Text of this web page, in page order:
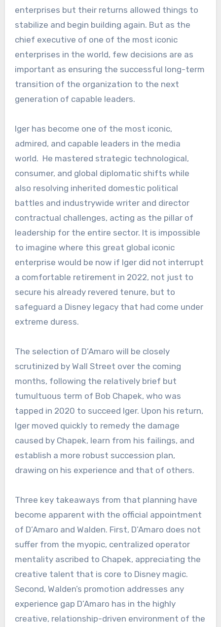
enterprises but their returns allowed things to
stabilize and begin building again. But as the
chief executive of one of the most iconic
enterprises in the world, few decisions are as
important as ensuring the successful long-term
transition of the organization to the next
generation of capable leaders.
Iger has become one of the most iconic,
admired, and capable leaders in the media
world. He mastered strategic technological,
consumer, and global diplomatic shifts while
also resolving inherited domestic political
battles and industrywide writer and director
contractual challenges, acting as the pillar of
leadership for the entire sector. It is impossible
to imagine where this great global iconic
enterprise would be now if Iger did not interrupt
a comfortable retirement in 2022, not just to
secure his already revered tenure, but to
safeguard a Disney legacy that had come under
extreme duress.
The selection of D’Amaro will be closely
scrutinized by Wall Street over the coming
months, following the relatively brief but
tumultuous term of Bob Chapek, who was
tapped in 2020 to succeed Iger. Upon his return,
Iger moved quickly to remedy the damage
caused by Chapek, learn from his failings, and
establish a more robust succession plan,
drawing on his experience and that of others.
Three key takeaways from that planning have
become apparent with the official appointment
of D’Amaro and Walden. First, D’Amaro does not
suffer from the myopic, centralized operator
mentality ascribed to Chapek, appreciating the
creative talent that is core to Disney magic.
Second, Walden’s promotion addresses any
experience gap D’Amaro has in the highly
creative, relationship-driven environment of the